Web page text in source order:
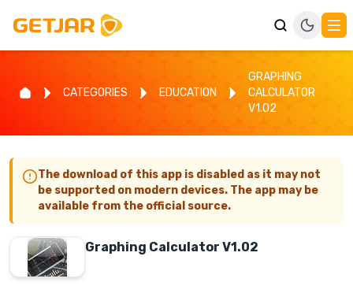
CATEGORIES EDUCATION
GRAPHING
CALCULATOR
V1.02
The download of this app is disabled as it may not
be supported on modern devices. The app may be
available from the official source.
Graphing Calculator V1.02